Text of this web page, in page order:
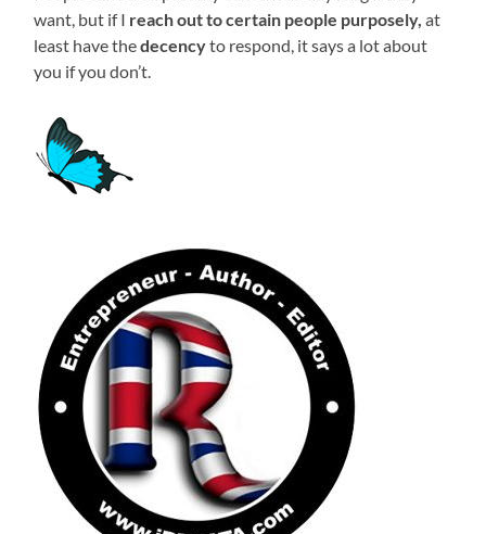
want, but if I reach out to certain people purposely, at
least have thedecencyto respond, it says a lot about
you if you don’t.